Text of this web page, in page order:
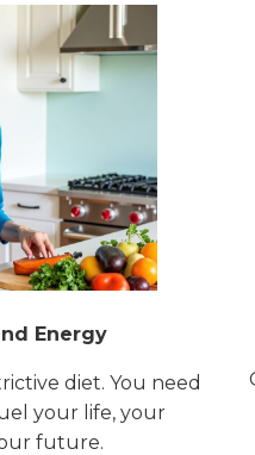
Energy
diet. You need
your life, your
future.